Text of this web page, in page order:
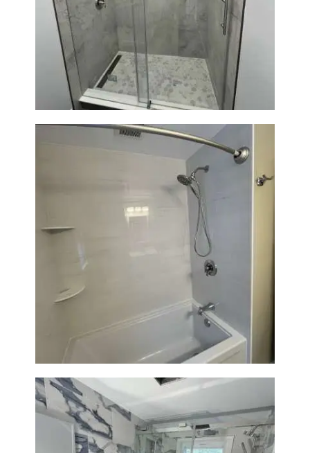
Bathroom Renovation in
Newton | Walk-In Shower &
Modern Finishes
Bathroom Renovation in
Lexington | Bathtub & Modern
Tile Upgrade